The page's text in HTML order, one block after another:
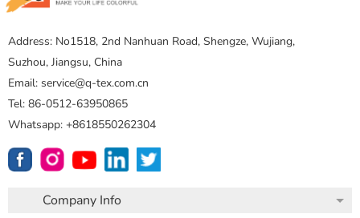
Address: No1518, 2nd Nanhuan Road, Shengze, Wujiang,
Suzhou, Jiangsu, China
Email: service@q-tex.com.cn
Tel: 86-0512-63950865
Whatsapp: +8618550262304
Company Info